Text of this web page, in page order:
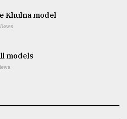
Khulna model
models